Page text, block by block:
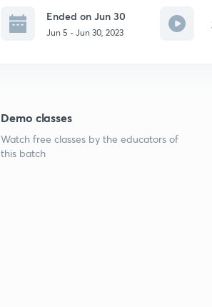
Ended on Jun 30
Jun 5 - Jun 30, 2023
Demo classes
Watch free classes by the educators of
this batch